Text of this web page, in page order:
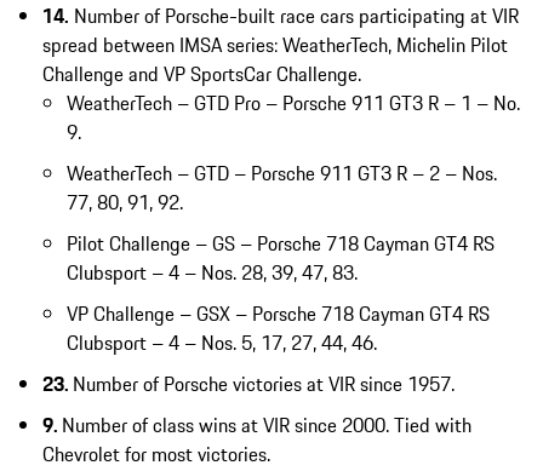
14. Number of Porsche-built race cars participating at VIR
spread between IMSA series: WeatherTech, Michelin Pilot
Challenge and VP SportsCar Challenge.
WeatherTech – GTD Pro – Porsche 911 GT3 R – 1 – No.
9.
WeatherTech – GTD – Porsche 911 GT3 R – 2 – Nos.
77, 80, 91, 92.
Pilot Challenge – GS – Porsche 718 Cayman GT4 RS
Clubsport – 4 – Nos. 28, 39, 47, 83.
VP Challenge – GSX – Porsche 718 Cayman GT4 RS
Clubsport – 4 – Nos. 5, 17, 27, 44, 46.
23. Number of Porsche victories at VIR since 1957.
9. Number of class wins at VIR since 2000. Tied with
Chevrolet for most victories.